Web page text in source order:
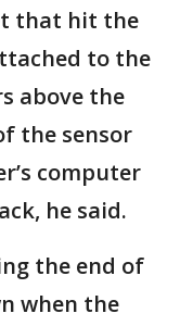
that hit the
to the
above the
the sensor
computer
he said.
the end of
when the